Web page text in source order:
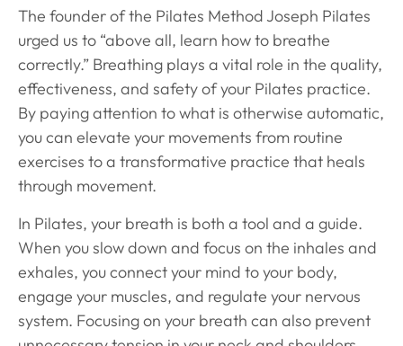
The founder of the Pilates Method Joseph Pilates
urged us to “above all, learn how to breathe
correctly.” Breathing plays a vital role in the quality,
effectiveness, and safety of your Pilates practice.
By paying attention to what is otherwise automatic,
you can elevate your movements from routine
exercises to a transformative practice that heals
through movement.
In Pilates, your breath is both a tool and a guide.
When you slow down and focus on the inhales and
exhales, you connect your mind to your body,
engage your muscles, and regulate your nervous
system. Focusing on your breath can also prevent